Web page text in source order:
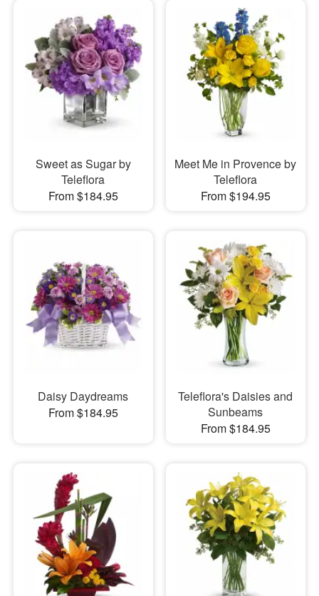
Sweet as Sugar by
Teleflora
From $184.95
Meet Me in Provence by
Teleflora
From $194.95
Daisy Daydreams
From $184.95
Teleflora's Daisies and
Sunbeams
From $184.95